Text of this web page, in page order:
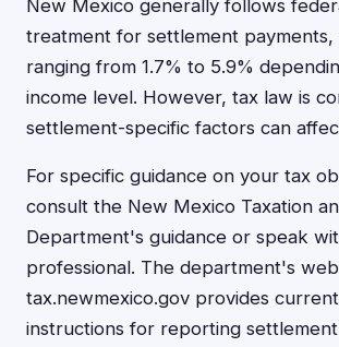
New Mexico generally follows
treatment for settlement payments,
ranging from 1.7% to 5.9%
income level. However, tax law is
settlement-specific factors can
For specific guidance on your tax
consult the New Mexico Taxation
Department's guidance or speak
professional. The department's
tax.newmexico.gov provides
instructions for reporting